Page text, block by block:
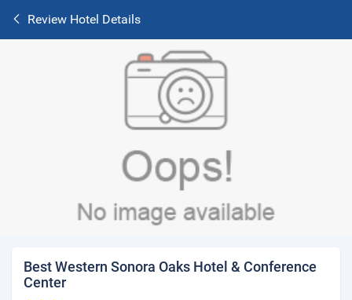
Review Hotel Details
Best Western Sonora Oaks Hotel & Conference
Center